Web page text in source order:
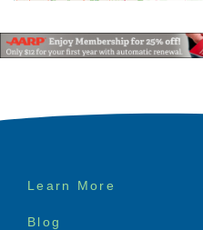
Footer
Learn More
Blog